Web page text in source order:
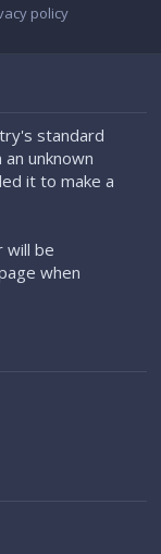
policy
standard
unknown
it to make a
will be
when